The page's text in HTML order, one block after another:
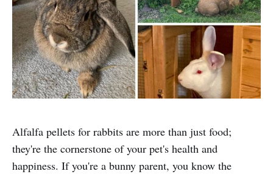
Alfalfa pellets for rabbits are more than just food;
they're the cornerstone of your pet's health and
happiness. If you're a bunny parent, you know the